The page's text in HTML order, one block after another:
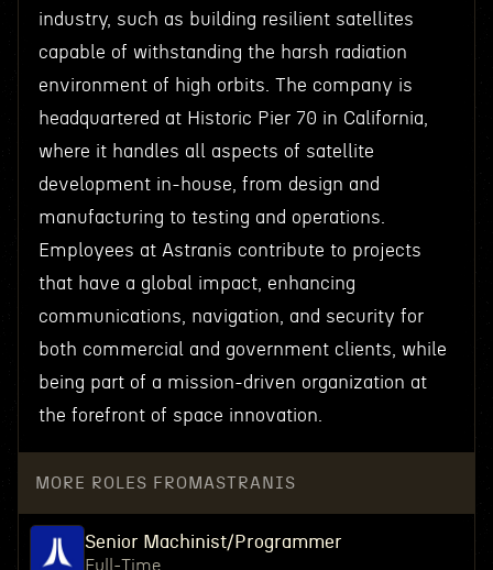
industry, such as building resilient satellites
capable of withstanding the harsh radiation
environment of high orbits. The company is
headquartered at Historic Pier 70 in California,
where it handles all aspects of satellite
development in-house, from design and
manufacturing to testing and operations.
Employees at Astranis contribute to projects
that have a global impact, enhancing
communications, navigation, and security for
both commercial and government clients, while
being part of a mission-driven organization at
the forefront of space innovation.
MORE ROLES FROM ASTRANIS
Senior Machinist/Programmer
Full-Time